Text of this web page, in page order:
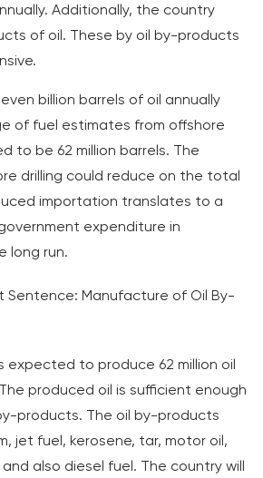
Additionally, the country
of oil. These by oil by-products
billion barrels of oil annually
of fuel estimates from offshore
to be 62 million barrels. The
drilling could reduce on the total
importation translates to a
expenditure in
long run.
Sentence: Manufacture of Oil By-
expected to produce 62 million oil
produced oil is sufficient enough
products. The oil by-products
jet fuel, kerosene, tar, motor oil,
also diesel fuel. The country will